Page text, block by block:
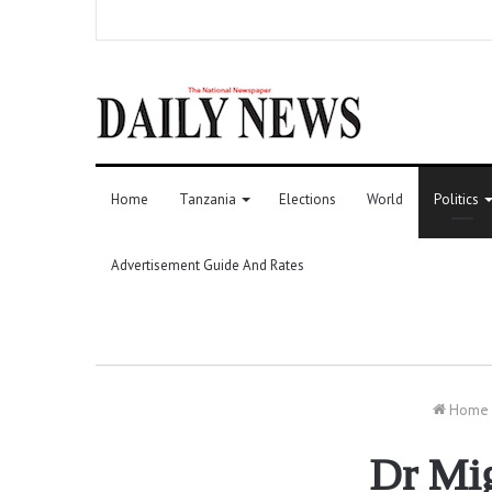
Home Tanzania Elections World Politics
Advertisement Guide And Rates
Home
Dr